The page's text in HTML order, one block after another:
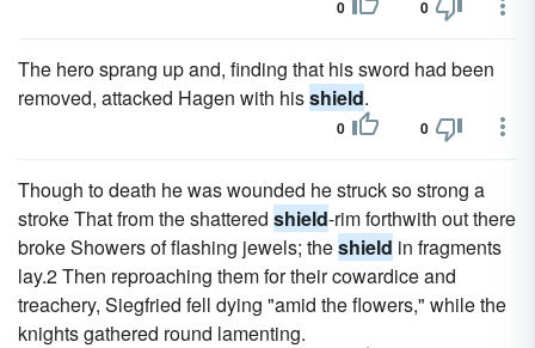
0 0
The hero sprang up and, finding that his sword had been
removed, attacked Hagen with hisshield.
0 0
Though to death he was wounded he struck so strong a
stroke That from the shattered shield-rim forthwith out there
broke Showers of flashing jewels; theshield in fragments
lay.2 Then reproaching them for their cowardice and
treachery, Siegfried fell dying "amid the flowers," while the
knights gathered round lamenting.